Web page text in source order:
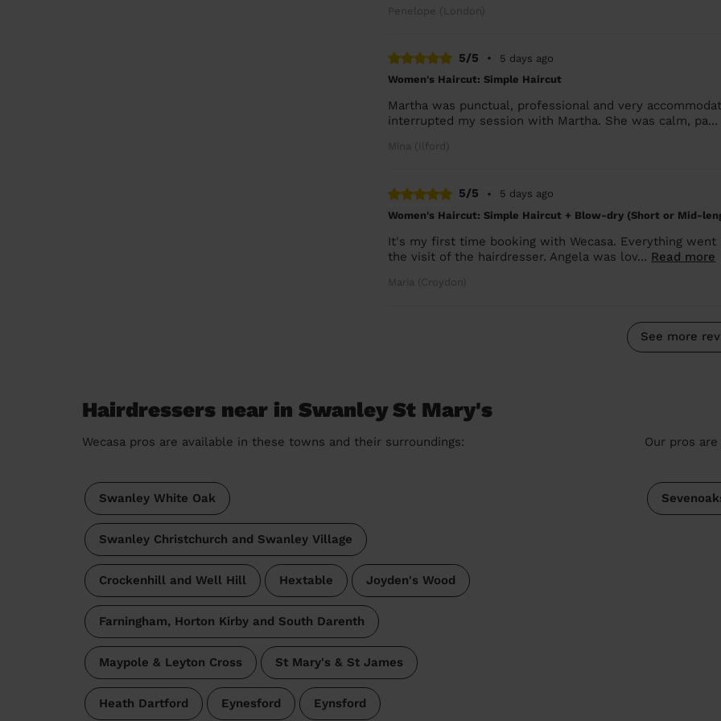
Penelope (London)
5/5 •
5 days ago
Women's Haircut: Simple Haircut
Martha was punctual, professional and very
interrupted my session with Martha. She was calm,
Mina (Ilford)
5/5 •
5 days ago
Women's Haircut: Simple Haircut + Blow-dry (Short or Mid-
It's my first time booking with Wecasa. Everything
the visit of the hairdresser. Angela was lov... Read more
Maria (Croydon)
See more
Hairdressers near in Swanley St Mary's
Wecasa pros are available in these towns and their surroundings:
Swanley White Oak
Swanley Christchurch and Swanley Village
Crockenhill and Well Hill Hextable Joyden's Wood
Farningham, Horton Kirby and South Darenth
Maypole & Leyton Cross St Mary's & St James
Heath Dartford Eynesford Eynsford
Our pros